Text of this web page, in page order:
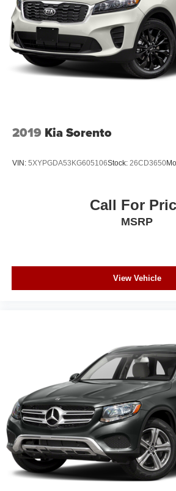
2019 Kia Sorento
VIN: 5XYPGDA53KG605106Stock: 26CD3650
Call For
MSRP
View Vehicle